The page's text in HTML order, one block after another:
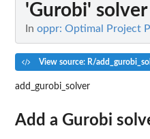
'Gurobi' solver
In oppr: Optimal Project
View source: R/
add_gurobi_solver
Add a Gurobi